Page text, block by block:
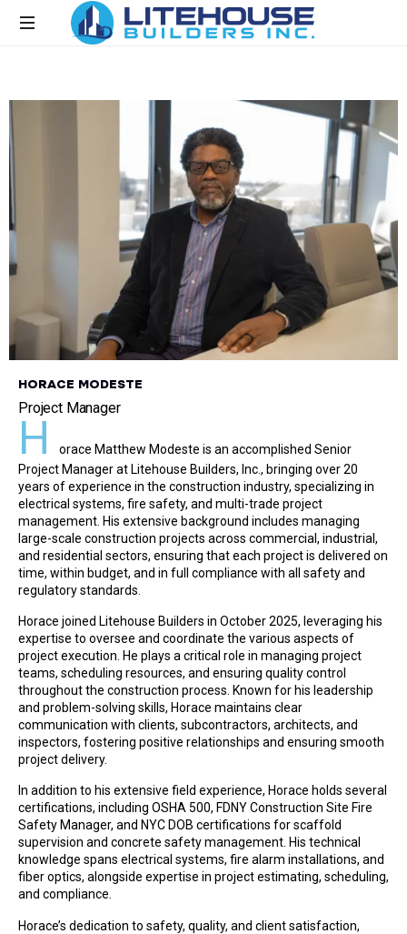
HORACE MODESTE
Project Manager
H
orace Matthew Modeste is an accomplished Senior
Project Manager at Litehouse Builders, Inc., bringing over 20
years of experience in the construction industry, specializing in
electrical systems, fire safety, and multi-trade project
management. His extensive background includes managing
large-scale construction projects across commercial, industrial,
and residential sectors, ensuring that each project is delivered on
time, within budget, and in full compliance with all safety and
regulatory standards.
Horace joined Litehouse Builders in October 2025, leveraging his
expertise to oversee and coordinate the various aspects of
project execution. He plays a critical role in managing project
teams, scheduling resources, and ensuring quality control
throughout the construction process. Known for his leadership
and problem-solving skills, Horace maintains clear
communication with clients, subcontractors, architects, and
inspectors, fostering positive relationships and ensuring smooth
project delivery.
In addition to his extensive field experience, Horace holds several
certifications, including OSHA 500, FDNY Construction Site Fire
Safety Manager, and NYC DOB certifications for scaffold
supervision and concrete safety management. His technical
knowledge spans electrical systems, fire alarm installations, and
fiber optics, alongside expertise in project estimating, scheduling,
and compliance.
Horace’s dedication to safety, quality, and client satisfaction,